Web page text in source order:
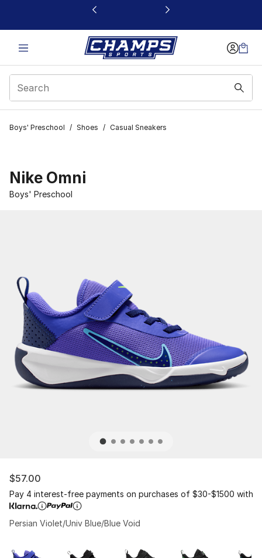
This link will open in a new window
Boys' Preschool / Shoes / Casual Sneakers
Nike Omni
Boys' Preschool
$57.00
Pay 4 interest-free payments on purchases of $30-$1500 with
Persian Violet/Univ Blue/Blue Void